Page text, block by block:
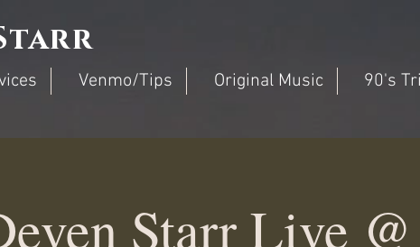
Venmo/Tips Original Music 90's
Starr Live